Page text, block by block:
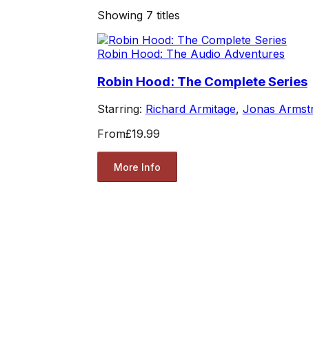
Showing 7 titles
Robin Hood: The Audio Adventures
Robin Hood: The Complete Series
Starring: Richard Armitage, Jonas
From£19.99
More Info